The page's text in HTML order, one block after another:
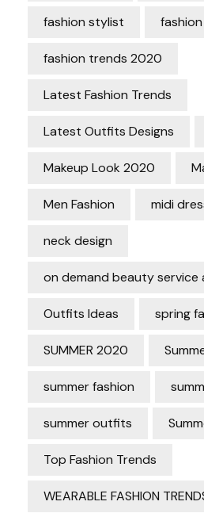
fashion stylist
fashion trends 2020
Latest Fashion Trends
Latest Outfits Designs
Makeup Look 2020
Men Fashion midi
neck design
on demand beauty service
Outfits Ideas spring
SUMMER 2020
summer fashion
summer outfits
Top Fashion Trends
WEARABLE FASHION